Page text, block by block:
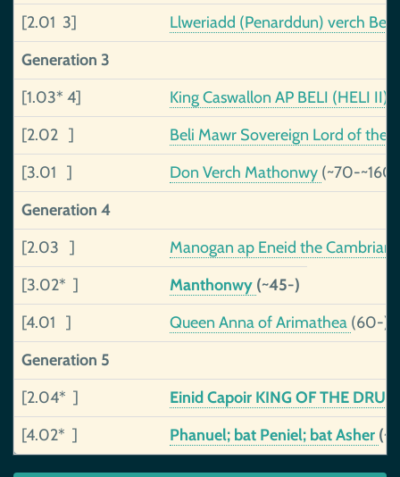
[2.01 3]
Llweriadd (Penarddun) verch Beli
Generation 3
[1.03* 4]
King Caswallon AP BELI (HELI
[2.02 ]
Beli Mawr Sovereign Lord of the
[3.01 ]
Don Verch Mathonwy (~70-~160)
Generation 4
[2.03 ]
Manogan ap Eneid the Cambrian
[3.02* ]
Manthonwy (~45-)
[4.01 ]
Queen Anna of Arimathea (60-)
Generation 5
[2.04* ]
Einid Capoir KING OF THE
[4.02* ]
Phanuel; bat Peniel; bat Asher